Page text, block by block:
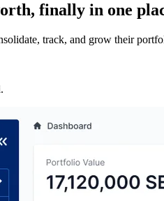
finally in one
track, and grow their